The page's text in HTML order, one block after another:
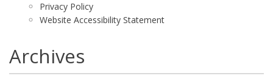
Privacy Policy
Website Accessibility Statement
Archives